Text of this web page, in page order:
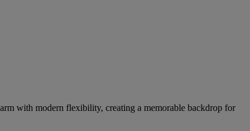
with modern flexibility, creating a memorable backdrop for